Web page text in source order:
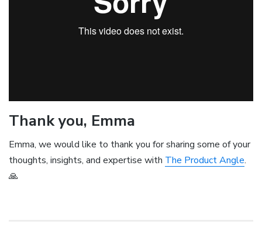
Thank you, Emma
Emma, we would like to thank you for sharing some of your
thoughts, insights, and expertise with The Product Angle.
🙏